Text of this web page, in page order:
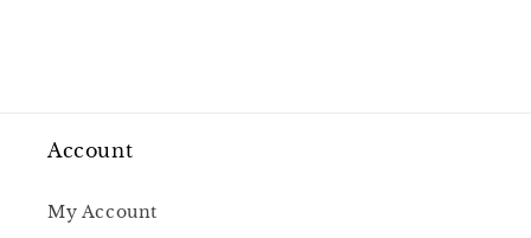
Account
My Account